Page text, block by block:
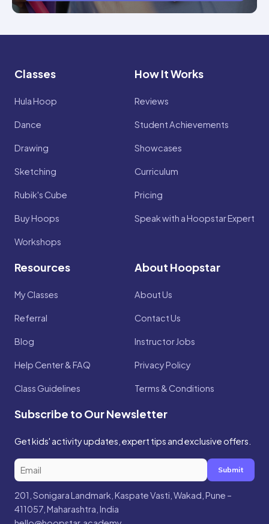
Classes
Hula Hoop
Dance
Drawing
Sketching
Rubik's Cube
Buy Hoops
Workshops
How It Works
Reviews
Student Achievements
Showcases
Curriculum
Pricing
Speak with a Hoopstar Expert
Resources
My Classes
Referral
Blog
Help Center & FAQ
Class Guidelines
About Hoopstar
About Us
Contact Us
Instructor Jobs
Privacy Policy
Terms & Conditions
Subscribe to Our Newsletter
Get kids' activity updates, expert tips and exclusive offers.
Submit
201, Sonigara Landmark, Kaspate Vasti, Wakad, Pune –
411057, Maharashtra, India